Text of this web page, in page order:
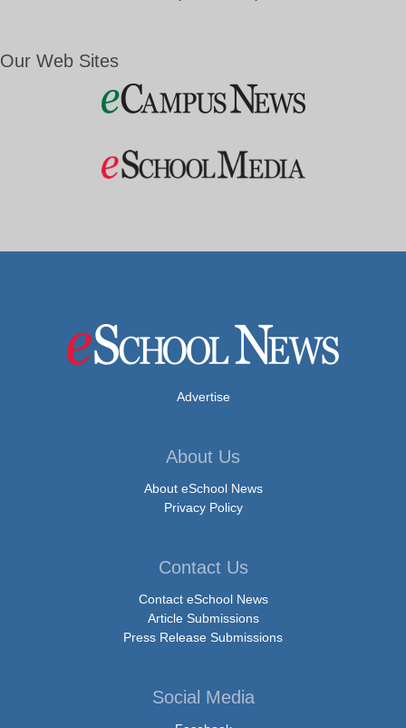
Our Web Sites
Advertise
About Us
About eSchool News
Privacy Policy
Contact Us
Contact eSchool News
Article Submissions
Press Release Submissions
Social Media